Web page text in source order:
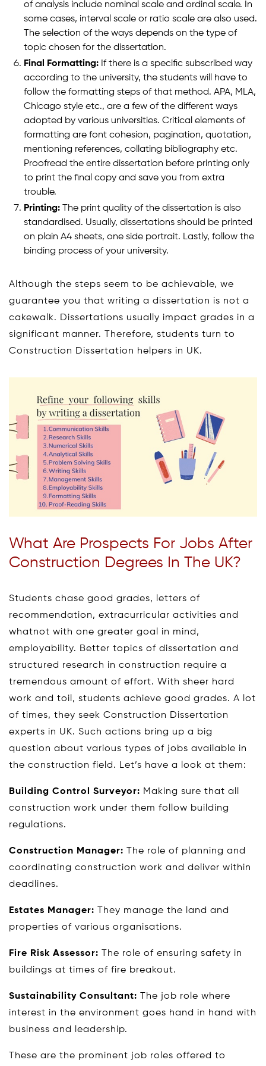
of analysis include nominal scale and ordinal scale. In
some cases, interval scale or ratio scale are also used.
The selection of the ways depends on the type of
topic chosen for the dissertation.
Final Formatting: If there is a specific subscribed way
according to the university, the students will have to
follow the formatting steps of that method. APA, MLA,
Chicago style etc., are a few of the different ways
adopted by various universities. Critical elements of
formatting are font cohesion, pagination, quotation,
mentioning references, collating bibliography etc.
Proofread the entire dissertation before printing only
to print the final copy and save you from extra
trouble.
Printing: The print quality of the dissertation is also
standardised. Usually, dissertations should be printed
on plain A4 sheets, one side portrait. Lastly, follow the
binding process of your university.
Although the steps seem to be achievable, we
guarantee you that writing a dissertation is not a
cakewalk. Dissertations usually impact grades in a
significant manner. Therefore, students turn to
Construction Dissertation helpers in UK.
What Are Prospects For Jobs After
Construction Degrees In The UK?
Students chase good grades, letters of
recommendation, extracurricular activities and
whatnot with one greater goal in mind,
employability. Better topics of dissertation and
structured research in construction require a
tremendous amount of effort. With sheer hard
work and toil, students achieve good grades. A lot
of times, they seek Construction Dissertation
experts in UK. Such actions bring up a big
question about various types of jobs available in
the construction field. Let’s have a look at them:
Building Control Surveyor: Making sure that all
construction work under them follow building
regulations.
Construction Manager: The role of planning and
coordinating construction work and deliver within
deadlines.
Estates Manager: They manage the land and
properties of various organisations.
Fire Risk Assessor: The role of ensuring safety in
buildings at times of fire breakout.
Sustainability Consultant: The job role where
interest in the environment goes hand in hand with
business and leadership.
These are the prominent job roles offered to